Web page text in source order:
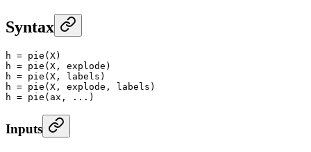
Syntax
h = pie (X)
h = pie (X, explode)
h = pie (X, labels)
h = pie (X, explode, labels)
h = pie (ax, ...)
Inputs